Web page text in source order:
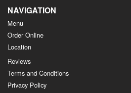
NAVIGATION
Menu
Order Online
Location
Reviews
Terms and Conditions
Privacy Policy